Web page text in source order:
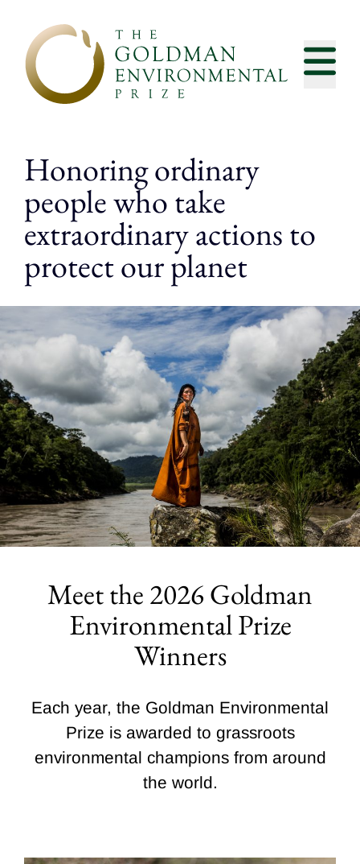
Honoring ordinary
people who take
extraordinary actions to
protect our planet
Meet the 2026 Goldman
Environmental Prize
Winners
Each year, the Goldman Environmental
Prize is awarded to grassroots
environmental champions from around
the world.